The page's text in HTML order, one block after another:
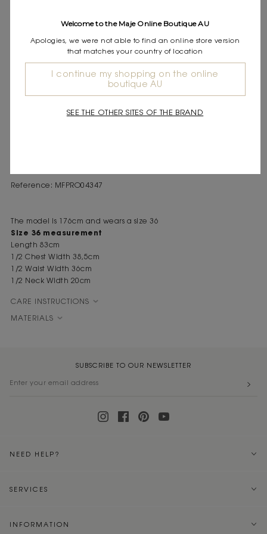
Frequently asked questions
Fitted cut at the waist In a graphic couture spirit, the collection
reinterprets classics with visible and bold details. This short dress
defines the pockets, and adds character. Sleeveless and
Reference: MFPRO04347
The model is 176cm and wears a size 36
Size 36 measurement
Length 83cm
1/2 Chest Width 38,5cm
1/2 Waist Width 36cm
1/2 Neck Width 20cm
CARE INSTRUCTIONS
MATERIALS
SUBSCRIBE TO OUR NEWSLETTER
NEED HELP?
SERVICES
INFORMATION
Welcome to the Maje Online Boutique AU
Apologies, we were not able to find an online store version
that matches your country of location
I continue my shopping on the online
boutique AU
SEE THE OTHER SITES OF THE BRAND